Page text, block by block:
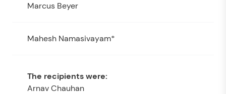
Marcus Beyer
Mahesh Namasivayam*
Arnav Chauhan